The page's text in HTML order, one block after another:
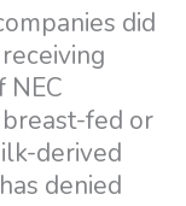
did
NEC
fed or
derived
denied